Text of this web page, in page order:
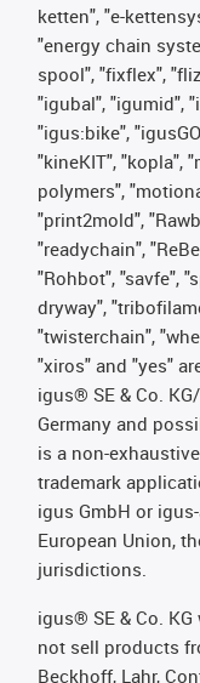
ketten", "e-
"energy chain
spool", "fixflex",
"igubal", "igumid",
"igus:bike",
"kineKIT", "kopla",
polymers",
"print2mold",
"readychain",
"Rohbot", "savfe",
dryway",
"twisterchain",
"xiros" and "yes"
igus® SE & Co.
Germany and
is a non-
trademark
igus GmbH or
European Union,
jurisdictions.
igus® SE & Co.
not sell products
Beckhoff, Lahr,